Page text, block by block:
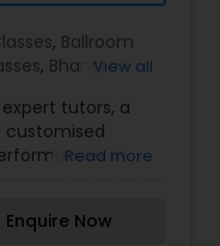
, Ballroom
, Bhangra
,Contemporary
,Freestyle
Hip Hop Dance
Classes,
Classes,Odissi
View all
tutors, a
customised
in
child’s
&
Read more
Enquire Now